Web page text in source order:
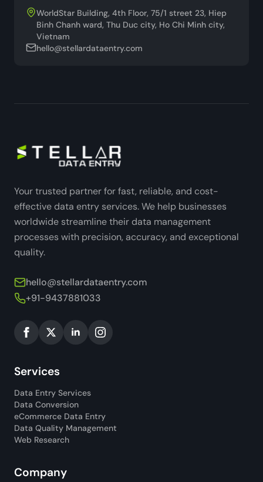
WorldStar Building, 4th Floor, 75/1 street 23, Hiep
Binh Chanh ward, Thu Duc city, Ho Chi Minh city,
Vietnam
hello@stellardataentry.com
Your trusted partner for fast, reliable, and cost-
effective data entry services. We help businesses
worldwide streamline their data management
processes with precision, accuracy, and exceptional
quality.
hello@stellardataentry.com
+91-9437881033
Services
Data Entry Services
Data Conversion
eCommerce Data Entry
Data Quality Management
Web Research
Company